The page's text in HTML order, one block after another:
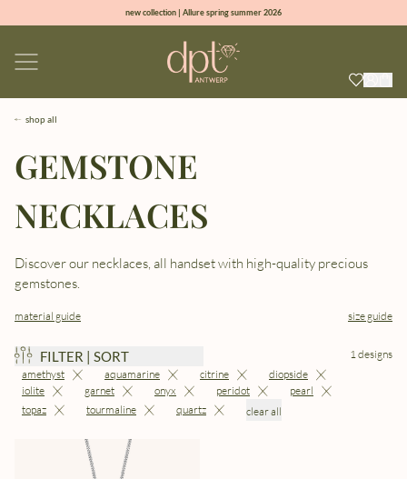
new collection | Allure spring summer 2026
sign up & get 10% off on your first order
shop all
GEMSTONE
NECKLACES
Discover our necklaces, all handset with high-quality precious
gemstones.
material guide size guide
FILTER | SORT
amethyst aquamarine citrine
diopside
iolite
garnet onyx peridot
pearl
topaz
tourmaline quartz clear all
1 designs